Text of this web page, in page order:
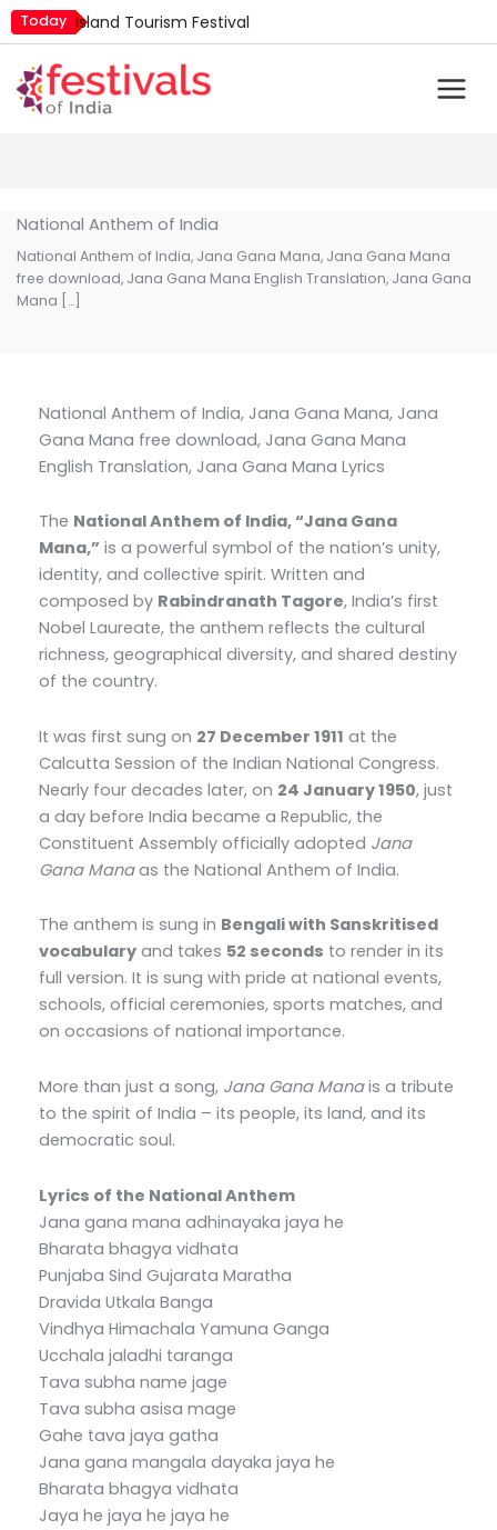
Skip
to
content
Today Island Tourism Festival
Mim Kut
Nashik Kumbh Mela
National Anthem of India
National Anthem of India, Jana Gana Mana, Jana Gana Mana
free download, Jana Gana Mana English Translation, Jana Gana
Mana […]
National Anthem of India, Jana Gana Mana, Jana
Gana Mana free download, Jana Gana Mana
English Translation, Jana Gana Mana Lyrics
The National Anthem of India, “Jana Gana
Mana,” is a powerful symbol of the nation’s unity,
identity, and collective spirit. Written and
composed by Rabindranath Tagore, India’s first
Nobel Laureate, the anthem reflects the cultural
richness, geographical diversity, and shared destiny
of the country.
It was first sung on 27 December 1911 at the
Calcutta Session of the Indian National Congress.
Nearly four decades later, on 24 January 1950, just
a day before India became a Republic, the
Constituent Assembly officially adopted Jana
Gana Manaas the National Anthem of India.
The anthem is sung in Bengali with Sanskritised
vocabularyand takes 52 seconds to render in its
full version. It is sung with pride at national events,
schools, official ceremonies, sports matches, and
on occasions of national importance.
More than just a song, Jana Gana Manais a tribute
to the spirit of India – its people, its land, and its
democratic soul.
Lyrics of the National Anthem
Jana gana mana adhinayaka jaya he
Bharata bhagya vidhata
Punjaba Sind Gujarata Maratha
Dravida Utkala Banga
Vindhya Himachala Yamuna Ganga
Ucchala jaladhi taranga
Tava subha name jage
Tava subha asisa mage
Gahe tava jaya gatha
Jana gana mangala dayaka jaya he
Bharata bhagya vidhata
Jaya he jaya he jaya he